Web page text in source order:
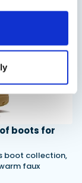
boots for
boot collection,
faux